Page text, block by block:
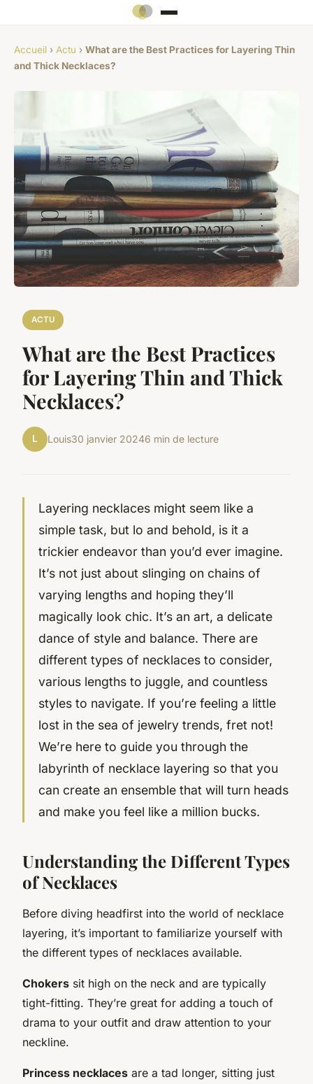
Accueil › Actu › What are the Best Practices for Layering Thin
and Thick Necklaces?
ACTU
What are the Best Practices
for Layering Thin and Thick
Necklaces?
L Louis30 janvier 20246 min de lecture
Layering necklaces might seem like a
simple task, but lo and behold, is it a
trickier endeavor than you’d ever imagine.
It’s not just about slinging on chains of
varying lengths and hoping they’ll
magically look chic. It’s an art, a delicate
dance of style and balance. There are
different types of necklaces to consider,
various lengths to juggle, and countless
styles to navigate. If you’re feeling a little
lost in the sea of jewelry trends, fret not!
We’re here to guide you through the
labyrinth of necklace layering so that you
can create an ensemble that will turn heads
and make you feel like a million bucks.
Understanding the Different Types
of Necklaces
Before diving headfirst into the world of necklace
layering, it’s important to familiarize yourself with
the different types of necklaces available.
Chokers sit high on the neck and are typically
tight-fitting. They’re great for adding a touch of
drama to your outfit and draw attention to your
neckline.
Princess necklaces are a tad longer, sitting just